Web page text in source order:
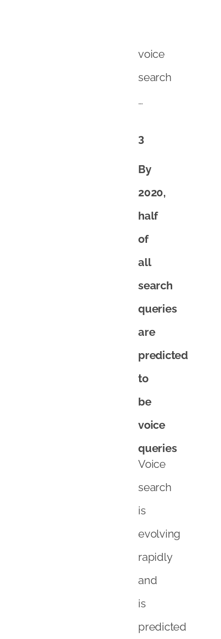
voice
search
…
3
By
2020,
half
of
all
search
queries
are
predicted
to
be
voice
queries
Voice
search
is
evolving
rapidly
and
is
predicted